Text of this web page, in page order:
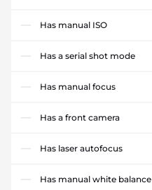
Has manual ISO
Has a serial shot mode
Has manual focus
Has a front camera
Has laser autofocus
Has manual white balance